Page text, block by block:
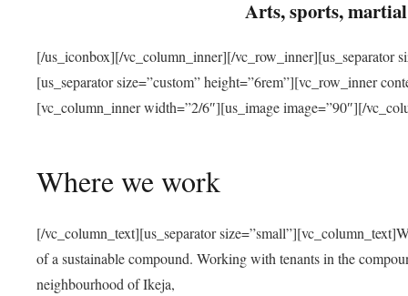
Arts, sports,
[/us_iconbox][/vc_column_inner][/vc_row_inner][us_separator
[us_separator size=”custom” height=”6rem”][vc_row_inner
[vc_column_inner width=”2/6″][us_image image=”90″][/
Where we work
[/vc_column_text][us_separator
of a sustainable compound. Working with tenants in the
neighbourhood of Ikeja,